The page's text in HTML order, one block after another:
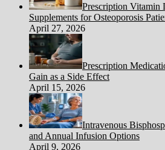
Prescription Vitamin
Supplements for Osteoporosis
April 27, 2026
Prescription
Gain as a Side Effect
April 15, 2026
Intravenous
and Annual Infusion Options
April 9, 2026